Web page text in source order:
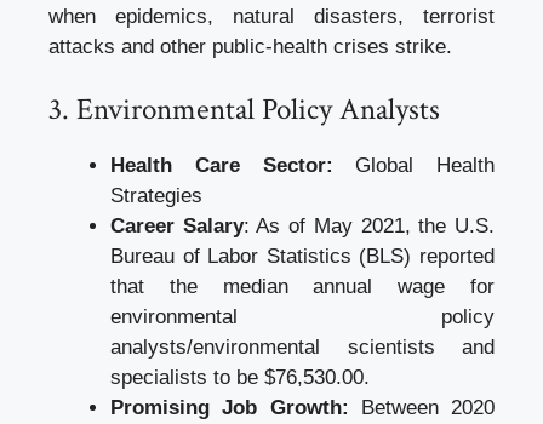
when epidemics, natural disasters, terrorist
attacks and other public-health crises strike.
3. Environmental Policy Analysts
Health Care Sector: Global Health
Strategies
Career Salary: As of May 2021, the U.S.
Bureau of Labor Statistics (BLS) reported
that the median annual wage for
environmental policy
analysts/environmental scientists and
specialists to be $76,530.00.
Promising Job Growth: Between 2020